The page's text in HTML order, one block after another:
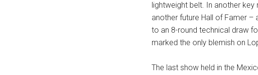
lightweight belt. In another key
another future Hall of Famer –
to an 8-round technical draw
marked the only blemish on
The last show held in the